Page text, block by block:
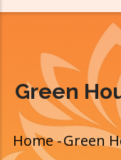
Green
Home-Green